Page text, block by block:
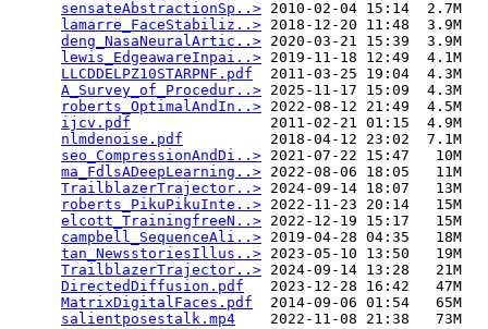
sensateAbstractionSp..> 2010-02-04 15:14  2.7M
lamarre_FaceStabiliz..> 2018-12-20 11:48  3.9M
deng_NasaNeuralArtic..> 2020-03-21 15:39  3.9M
lewis_EdgeawareInpai..> 2019-11-18 12:49  4.1M
LLCDDELPZ10STARPNF.pdf
  2011-03-25 19:04  4.3M
A_Survey_of_Procedur..> 2025-11-17 15:09  4.3M
roberts_OptimalAndIn..> 2022-08-12 21:49  4.5M
ijcv.pdf
                2011-02-21 01:15  4.9M
nlmdenoise.pdf
          2018-04-12 23:02  7.1M
seo_CompressionAndDi..> 2021-07-22 15:47   10M
ma_FdlsADeepLearning..> 2022-08-06 18:05   11M
TrailblazerTrajector..> 2024-09-14 18:07   13M
roberts_PikuPikuInte..> 2022-11-23 20:14   15M
elcott_TrainingfreeN..> 2022-12-19 15:17   15M
campbell_SequenceAli..> 2019-04-28 04:35   18M
tan_NewsstoriesIllus..> 2023-05-10 13:50   19M
TrailblazerTrajector..> 2024-09-14 13:28   21M
DirectedDiffusion.pdf
   2023-12-28 16:42   47M
MatrixDigitalFaces.pdf
  2014-09-06 01:54   65M
salientposestalk.mp4